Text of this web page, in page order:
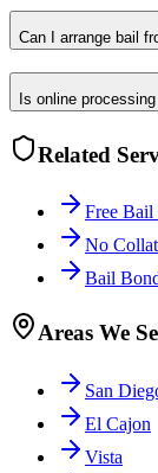
Can I arrange bail
Is online
Related
Free Bail
No
Bail
Areas We
San
El Cajon
Vista